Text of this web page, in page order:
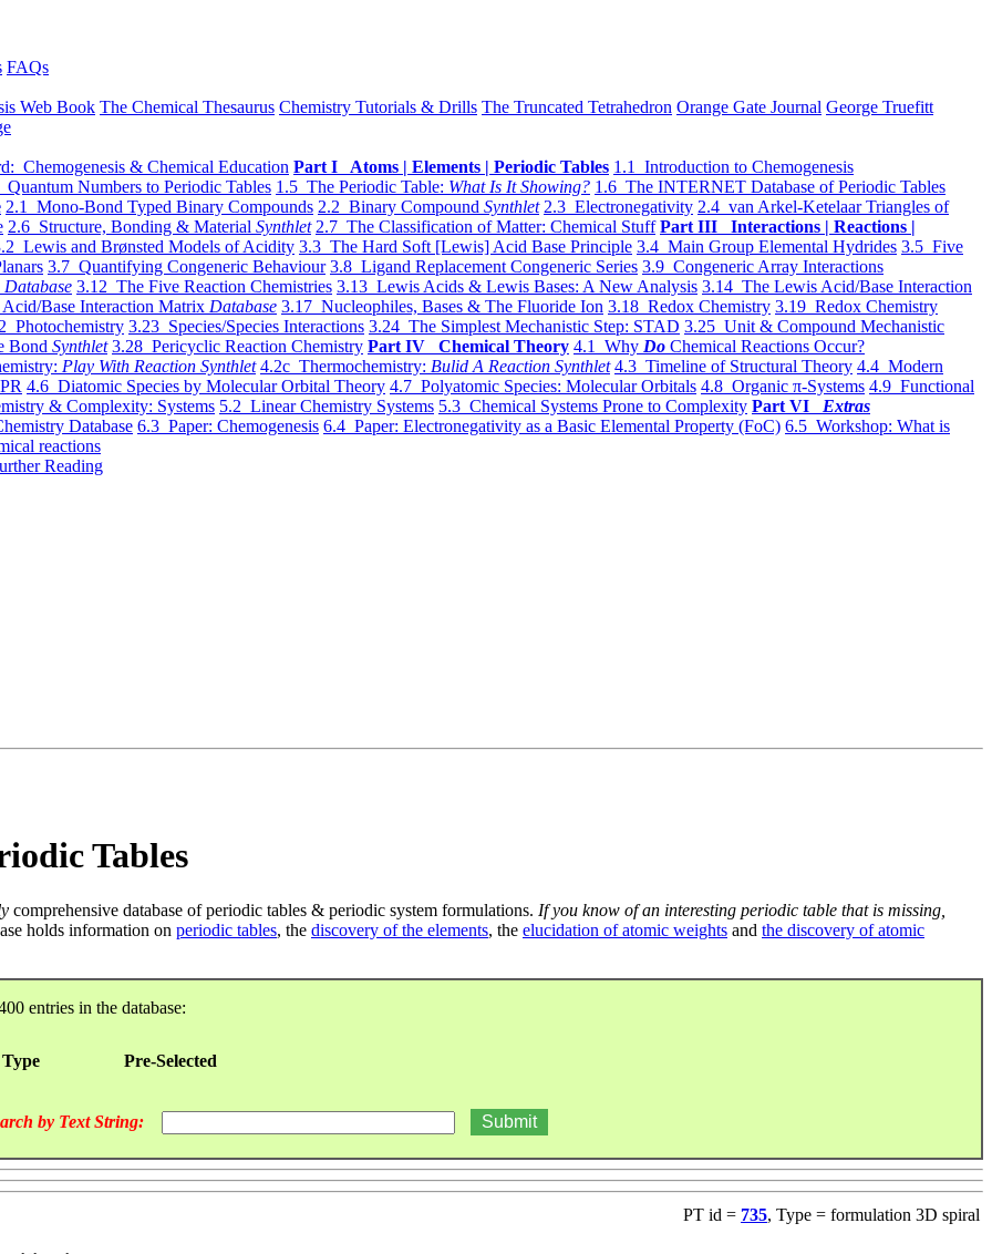
FAQs
Web Book The Chemical Thesaurus Chemistry Tutorials & Drills The Truncated Tetrahedron Orange Gate Journal George Truefitt
Chemogenesis & Chemical Education Part I Atoms | Elements | Periodic Tables 1.1 Introduction to Chemogenesis
Quantum Numbers to Periodic Tables 1.5 The Periodic Table: What Is It Showing? 1.6 The INTERNET Database of Periodic Tables
2.1 Mono-Bond Typed Binary Compounds 2.2 Binary Compound Synthlet 2.3 Electronegativity 2.4 van Arkel-Ketelaar Triangles of
2.6 Structure, Bonding & Material Synthlet 2.7 The Classification of Matter: Chemical Stuff Part III Interactions | Reactions |
Lewis and Brønsted Models of Acidity 3.3 The Hard Soft [Lewis] Acid Base Principle 3.4 Main Group Elemental Hydrides 3.5 Five
3.7 Quantifying Congeneric Behaviour 3.8 Ligand Replacement Congeneric Series 3.9 Congeneric Array Interactions
Database 3.12 The Five Reaction Chemistries 3.13 Lewis Acids & Lewis Bases: A New Analysis 3.14 The Lewis Acid/Base Interaction
Base Interaction Matrix Database 3.17 Nucleophiles, Bases & The Fluoride Ion 3.18 Redox Chemistry 3.19 Redox Chemistry
Photochemistry 3.23 Species/Species Interactions 3.24 The Simplest Mechanistic Step: STAD 3.25 Unit & Compound Mechanistic
Bond Synthlet 3.28 Pericyclic Reaction Chemistry Part IV Chemical Theory 4.1 Why Do Chemical Reactions Occur?
Play With Reaction Synthlet 4.2c Thermochemistry: Bulid A Reaction Synthlet 4.3 Timeline of Structural Theory 4.4 Modern
4.6 Diatomic Species by Molecular Orbital Theory 4.7 Polyatomic Species: Molecular Orbitals 4.8 Organic π-Systems 4.9 Functional
& Complexity: Systems 5.2 Linear Chemistry Systems 5.3 Chemical Systems Prone to Complexity Part VI Extras
Database 6.3 Paper: Chemogenesis 6.4 Paper: Electronegativity as a Basic Elemental Property (FoC) 6.5 Workshop: What is
reactions
Reading
Tables
comprehensive database of periodic tables & periodic system formulations. If you know of an interesting periodic table that is missing,
holds information on periodic tables, the discovery of the elements, the elucidation of atomic weights and the discovery of atomic
entries in the database:
Pre-Selected
by Text String:
PT id = 735, Type = formulation 3D spiral